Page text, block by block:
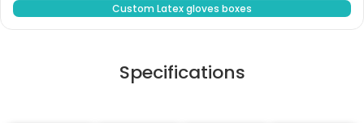
Custom Latex gloves boxes
Specifications